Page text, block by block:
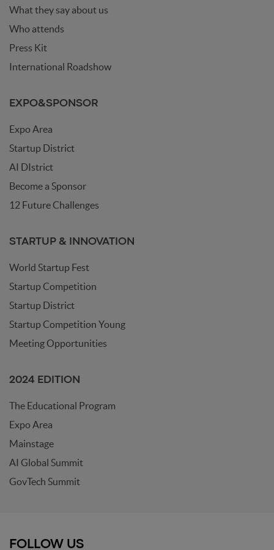
What they say about us
Who attends
Press Kit
International Roadshow
EXPO&SPONSOR
Expo Area
Startup District
AI DIstrict
Become a Sponsor
12 Future Challenges
STARTUP & INNOVATION
World Startup Fest
Startup Competition
Startup District
Startup Competition Young
Meeting Opportunities
2024 EDITION
The Educational Program
Expo Area
Mainstage
AI Global Summit
GovTech Summit
FOLLOW US